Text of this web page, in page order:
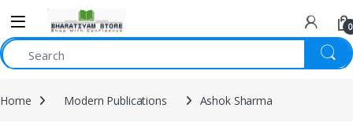
0
Home Modern Publications Ashok Sharma